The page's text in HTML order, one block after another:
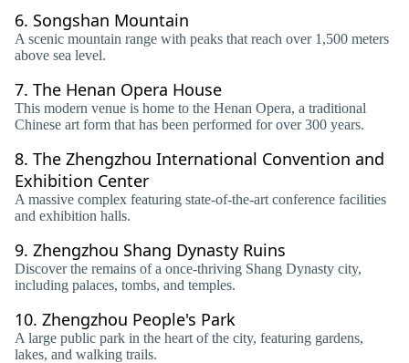
6. Songshan Mountain
A scenic mountain range with peaks that reach over 1,500 meters
above sea level.
7. The Henan Opera House
This modern venue is home to the Henan Opera, a traditional
Chinese art form that has been performed for over 300 years.
8. The Zhengzhou International Convention and
Exhibition Center
A massive complex featuring state-of-the-art conference facilities
and exhibition halls.
9. Zhengzhou Shang Dynasty Ruins
Discover the remains of a once-thriving Shang Dynasty city,
including palaces, tombs, and temples.
10. Zhengzhou People's Park
A large public park in the heart of the city, featuring gardens,
lakes, and walking trails.